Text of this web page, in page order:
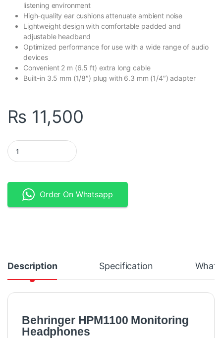
listening environment
High-quality ear cushions attenuate ambient noise
Lightweight design with comfortable padded and
adjustable headband
Optimized performance for use with a wide range of audio
devices
Convenient 2 m (6.5 ft) extra long cable
Built-in 3.5 mm (1/8″) plug with 6.3 mm (1/4″) adapter
₨ 11,500
Behringer HPM1100 Multi-Purpose Headphones quantity
Order On Whatsapp
Description Specification
Behringer HPM1100 Monitoring
Headphones